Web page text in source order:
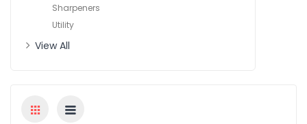
Sharpeners
Utility
View All